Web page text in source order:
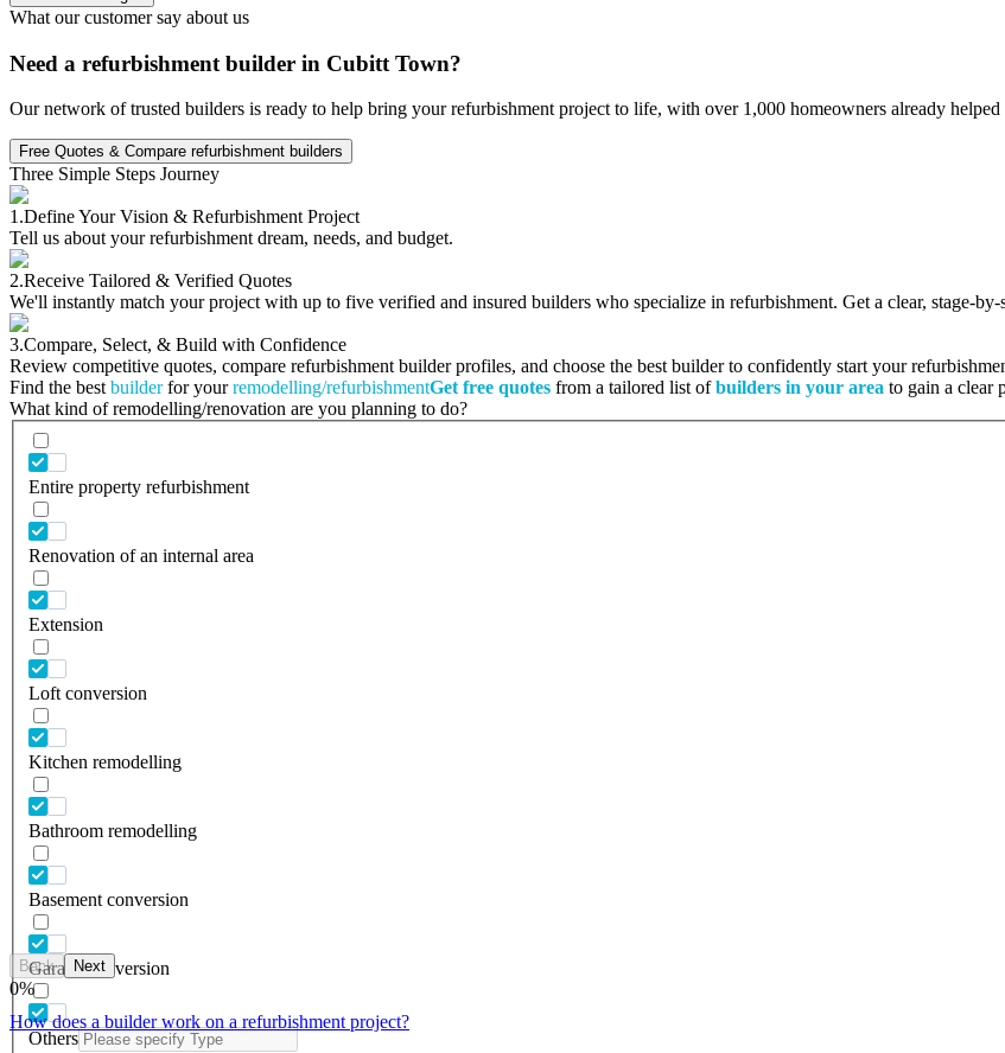
What our customer say about us
Need a refurbishment builder in Cubitt Town?
Our network of trusted builders is ready to help bring your refurbishment project to life, with over 1,000 homeowners already helped
Free Quotes & Compare refurbishment builders
Three Simple Steps Journey
1.Define Your Vision & Refurbishment Project
Tell us about your refurbishment dream, needs, and budget.
2.Receive Tailored & Verified Quotes
We'll instantly match your project with up to five verified and insured builders who specialize in refurbishment. Get a clear, stage-by-
3.Compare, Select, & Build with Confidence
Review competitive quotes, compare refurbishment builder profiles, and choose the best builder to confidently start your
Find the best builderfor yourremodelling/refurbishmentGet free quotes from a tailored list ofbuilders in your area to gain a clear
What kind of remodelling/renovation are you planning to do?
Entire property refurbishment
Renovation of an internal area
Extension
Loft conversion
Kitchen remodelling
Bathroom remodelling
Basement conversion
Garage conversion
Others
Back Next
0%
How does a builder work on a refurbishment project?